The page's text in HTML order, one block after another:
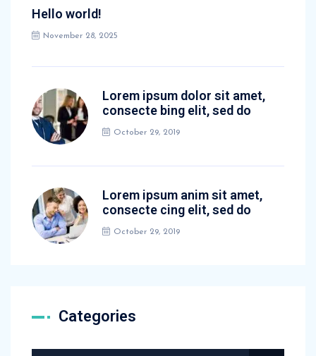
Hello world!
November 28, 2025
Lorem ipsum dolor sit amet,
consecte bing elit, sed do
October 29, 2019
Lorem ipsum anim sit amet,
consecte cing elit, sed do
October 29, 2019
Categories